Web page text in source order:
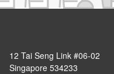
12 Tai Seng Link #06-02
Singapore 534233